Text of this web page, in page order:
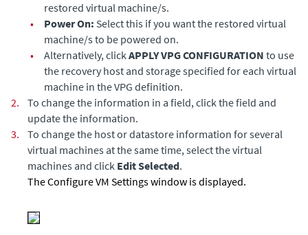
restored virtual machine/s.
•
Power On: Select this if you want the restored virtual
machine/s to be powered on.
•
Alternatively, clickAPPLY VPG CONFIGURATION to use
the recovery host and storage specified for each virtual
machine in the VPG definition.
2.
To change the information in a field, click the field and
update the information.
3.
To change the host or datastore information for several
virtual machines at the same time, select the virtual
machines and click Edit Selected.
The Configure VM Settings window is displayed.